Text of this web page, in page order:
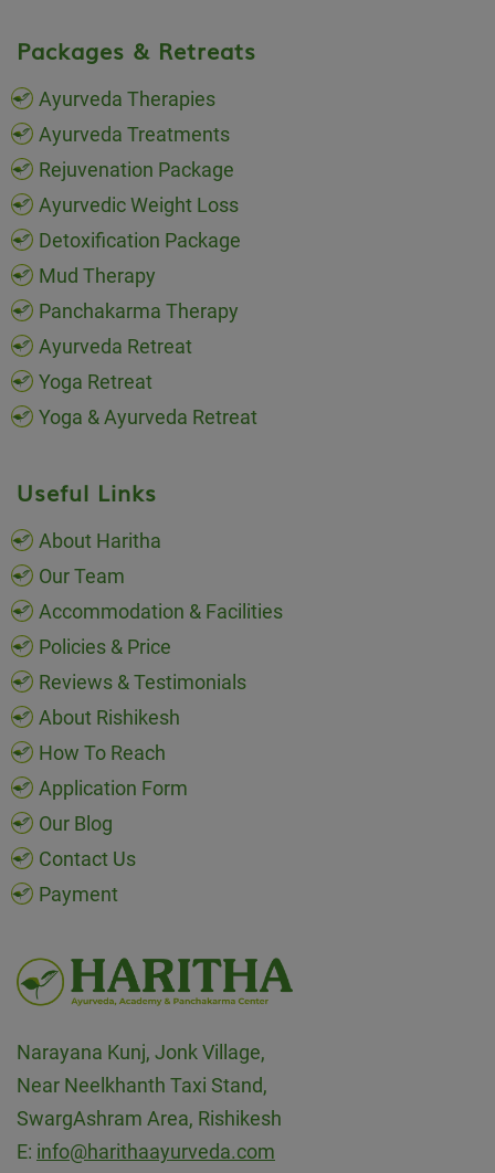
Packages & Retreats
Ayurveda Therapies
Ayurveda Treatments
Rejuvenation Package
Ayurvedic Weight Loss
Detoxification Package
Mud Therapy
Panchakarma Therapy
Ayurveda Retreat
Yoga Retreat
Yoga & Ayurveda Retreat
Useful Links
About Haritha
Our Team
Accommodation & Facilities
Policies & Price
Reviews & Testimonials
About Rishikesh
How To Reach
Application Form
Our Blog
Contact Us
Payment
Narayana Kunj, Jonk Village,
Near Neelkhanth Taxi Stand,
SwargAshram Area, Rishikesh
E: info@harithaayurveda.com